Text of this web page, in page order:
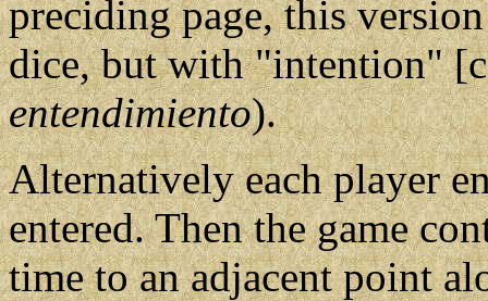
preciding page, this
dice, but with "intention"
entendimiento).
Alternatively each player
entered. Then the game
time to an adjacent point